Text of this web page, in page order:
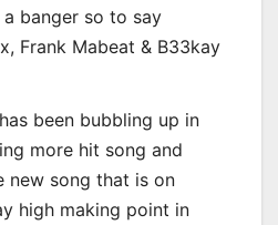
banger so to say
Frank Mabeat & B33kay
been bubbling up in
more hit song and
new song that is on
high making point in